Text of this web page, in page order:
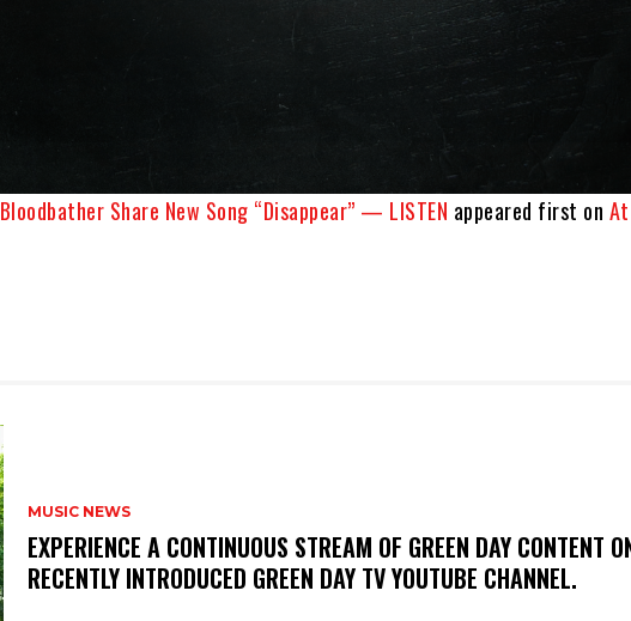
Bloodbather Share New Song “Disappear” — LISTEN appeared first on
MUSIC NEWS
​EXPERIENCE A CONTINUOUS STREAM OF GREEN DAY CONTENT
RECENTLY INTRODUCED GREEN DAY TV YOUTUBE CHANNEL.